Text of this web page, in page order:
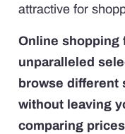
attractive for
Online shopping
unparalleled
browse different
without leaving
comparing